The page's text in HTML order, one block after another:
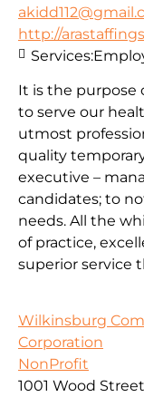
http://
It is the purpose
to serve our
utmost
quality
executive –
candidates; to
needs. All the
of practice,
superior service
Services:
Wilkinsburg
Corporation
NonProfit
1001 Wood